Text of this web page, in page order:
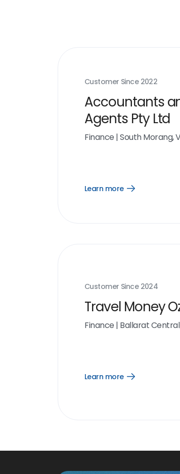
Customer Since 2022
Accountants
Agents Pty Ltd
Finance |South Morang,
Learn more
Open
Customer Since 2024
Travel Money
Finance | Ballarat
Learn more
Open